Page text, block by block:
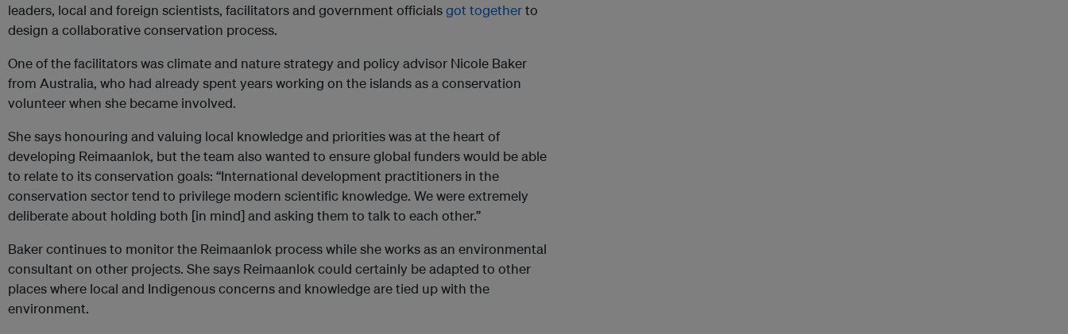
leaders, local and foreign scientists, facilitators and government officialsgot togetherto
design a collaborative conservation process.
One of the facilitators was climate and nature strategy and policy advisor Nicole Baker
from Australia, who had already spent years working on the islands as a conservation
volunteer when she became involved.
She says honouring and valuing local knowledge and priorities was at the heart of
developing Reimaanlok, but the team also wanted to ensure global funders would be able
to relate to its conservation goals: “International development practitioners in the
conservation sector tend to privilege modern scientific knowledge. We were extremely
deliberate about holding both [in mind] and asking them to talk to each other.”
Baker continues to monitor the Reimaanlok process while she works as an environmental
consultant on other projects. She says Reimaanlok could certainly be adapted to other
places where local and Indigenous concerns and knowledge are tied up with the
environment.